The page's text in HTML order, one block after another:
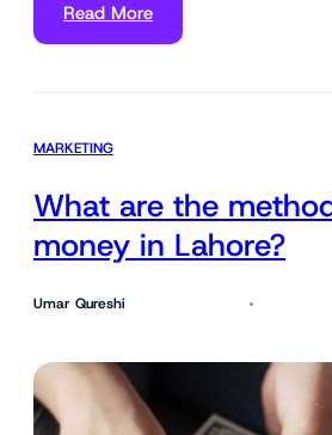
Read More
MARKETING
What are the
money in Lahore?
Umar Qureshi